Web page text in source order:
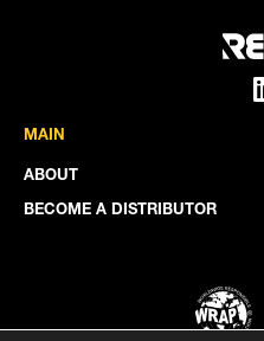
MAIN
ABOUT
BECOME A DISTRIBUTOR